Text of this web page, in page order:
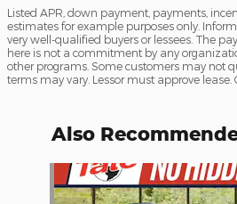
Listed APR, down payment, payments,
estimates for example purposes only.
very well-qualified buyers or lessees. The
here is not a commitment by any
other programs. Some customers may not
terms may vary. Lessor must approve lease.
Also
Slide 1 of 6